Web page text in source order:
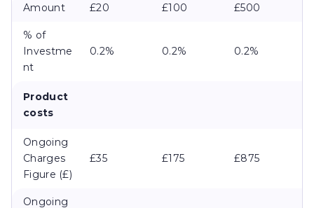
Amount £20 £100 £500
% of
Investme
nt
0.2% 0.2% 0.2%
Product
costs
Ongoing
Charges
Figure (£)
£35 £175 £875
Ongoing